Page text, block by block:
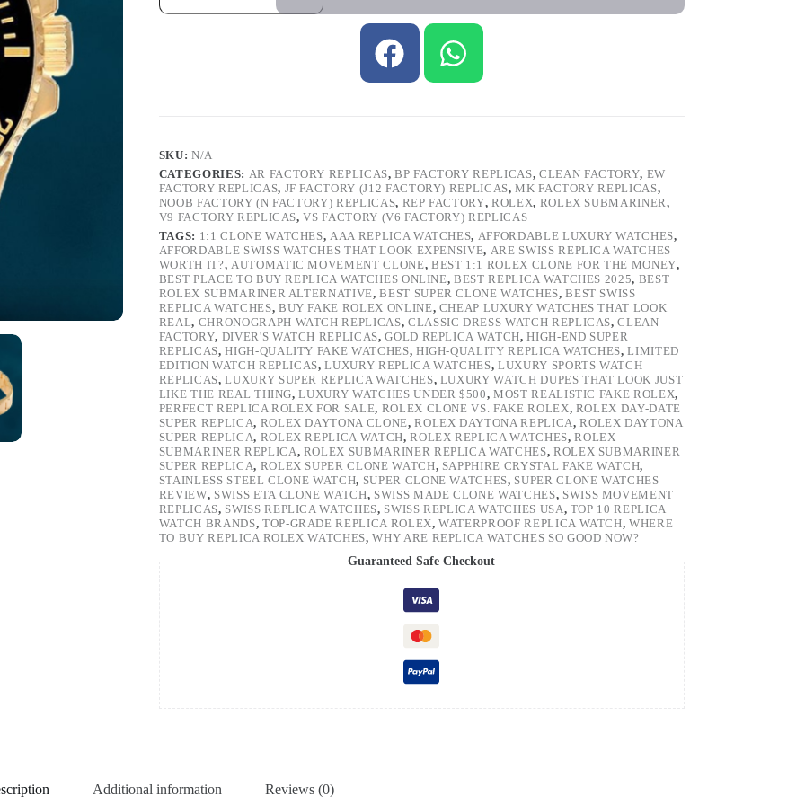
SKU:N/A
CATEGORIES: AR FACTORY REPLICAS,BP FACTORY REPLICAS, CLEAN FACTORY, EW
FACTORY REPLICAS, JF FACTORY (J12 FACTORY) REPLICAS,MK FACTORY REPLICAS,
NOOB FACTORY (N FACTORY) REPLICAS, REP FACTORY,ROLEX, ROLEX SUBMARINER,
V9 FACTORY REPLICAS,VS FACTORY (V6 FACTORY) REPLICAS
TAGS: 1:1 CLONE WATCHES,AAA REPLICA WATCHES, AFFORDABLE LUXURY WATCHES,
AFFORDABLE SWISS WATCHES THAT LOOK EXPENSIVE, ARE SWISS REPLICA WATCHES
WORTH IT?, AUTOMATIC MOVEMENT CLONE, BEST 1:1 ROLEX CLONE FOR THE MONEY,
BEST PLACE TO BUY REPLICA WATCHES ONLINE,BEST REPLICA WATCHES 2025, BEST
ROLEX SUBMARINER ALTERNATIVE,BEST SUPER CLONE WATCHES,BEST SWISS
REPLICA WATCHES, BUY FAKE ROLEX ONLINE, CHEAP LUXURY WATCHES THAT LOOK
REAL, CHRONOGRAPH WATCH REPLICAS, CLASSIC DRESS WATCH REPLICAS,CLEAN
FACTORY, DIVER'S WATCH REPLICAS,GOLD REPLICA WATCH,HIGH-END SUPER
REPLICAS,HIGH-QUALITY FAKE WATCHES, HIGH-QUALITY REPLICA WATCHES,LIMITED
EDITION WATCH REPLICAS,LUXURY REPLICA WATCHES,LUXURY SPORTS WATCH
REPLICAS,LUXURY SUPER REPLICA WATCHES, LUXURY WATCH DUPES THAT LOOK JUST
LIKE THE REAL THING,LUXURY WATCHES UNDER $500,MOST REALISTIC FAKE ROLEX,
PERFECT REPLICA ROLEX FOR SALE, ROLEX CLONE VS. FAKE ROLEX, ROLEX DAY-DATE
SUPER REPLICA, ROLEX DAYTONA CLONE,ROLEX DAYTONA REPLICA,ROLEX DAYTONA
SUPER REPLICA, ROLEX REPLICA WATCH,ROLEX REPLICA WATCHES,ROLEX
SUBMARINER REPLICA, ROLEX SUBMARINER REPLICA WATCHES, ROLEX SUBMARINER
SUPER REPLICA, ROLEX SUPER CLONE WATCH, SAPPHIRE CRYSTAL FAKE WATCH,
STAINLESS STEEL CLONE WATCH, SUPER CLONE WATCHES, SUPER CLONE WATCHES
REVIEW, SWISS ETA CLONE WATCH, SWISS MADE CLONE WATCHES, SWISS MOVEMENT
REPLICAS, SWISS REPLICA WATCHES, SWISS REPLICA WATCHES USA, TOP 10 REPLICA
WATCH BRANDS, TOP-GRADE REPLICA ROLEX,WATERPROOF REPLICA WATCH,WHERE
TO BUY REPLICA ROLEX WATCHES,WHY ARE REPLICA WATCHES SO GOOD NOW?
Guaranteed Safe Checkout
Additional information Reviews (0)